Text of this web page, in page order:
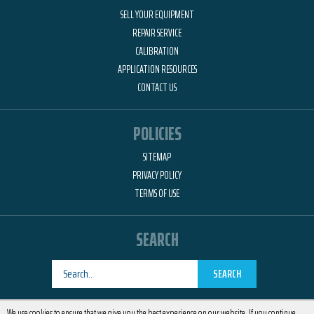
SELL YOUR EQUIPMENT
REPAIR SERVICE
CALIBRATION
APPLICATION RESOURCES
CONTACT US
POLICIES
SITEMAP
PRIVACY POLICY
TERMS OF USE
SEARCH
SEARCH
Designed byRemedyOne